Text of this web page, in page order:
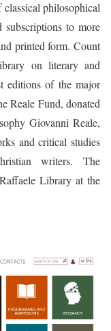
philosophical
subscriptions to more
printed form. Count
on literary and
editions of the major
Reale Fund, donated
Giovanni Reale,
and critical studies
writers. The
Library at the